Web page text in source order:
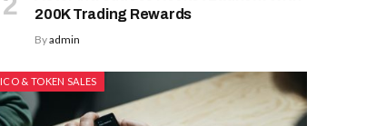
200K Trading Rewards
Byadmin
ICO & TOKEN SALES